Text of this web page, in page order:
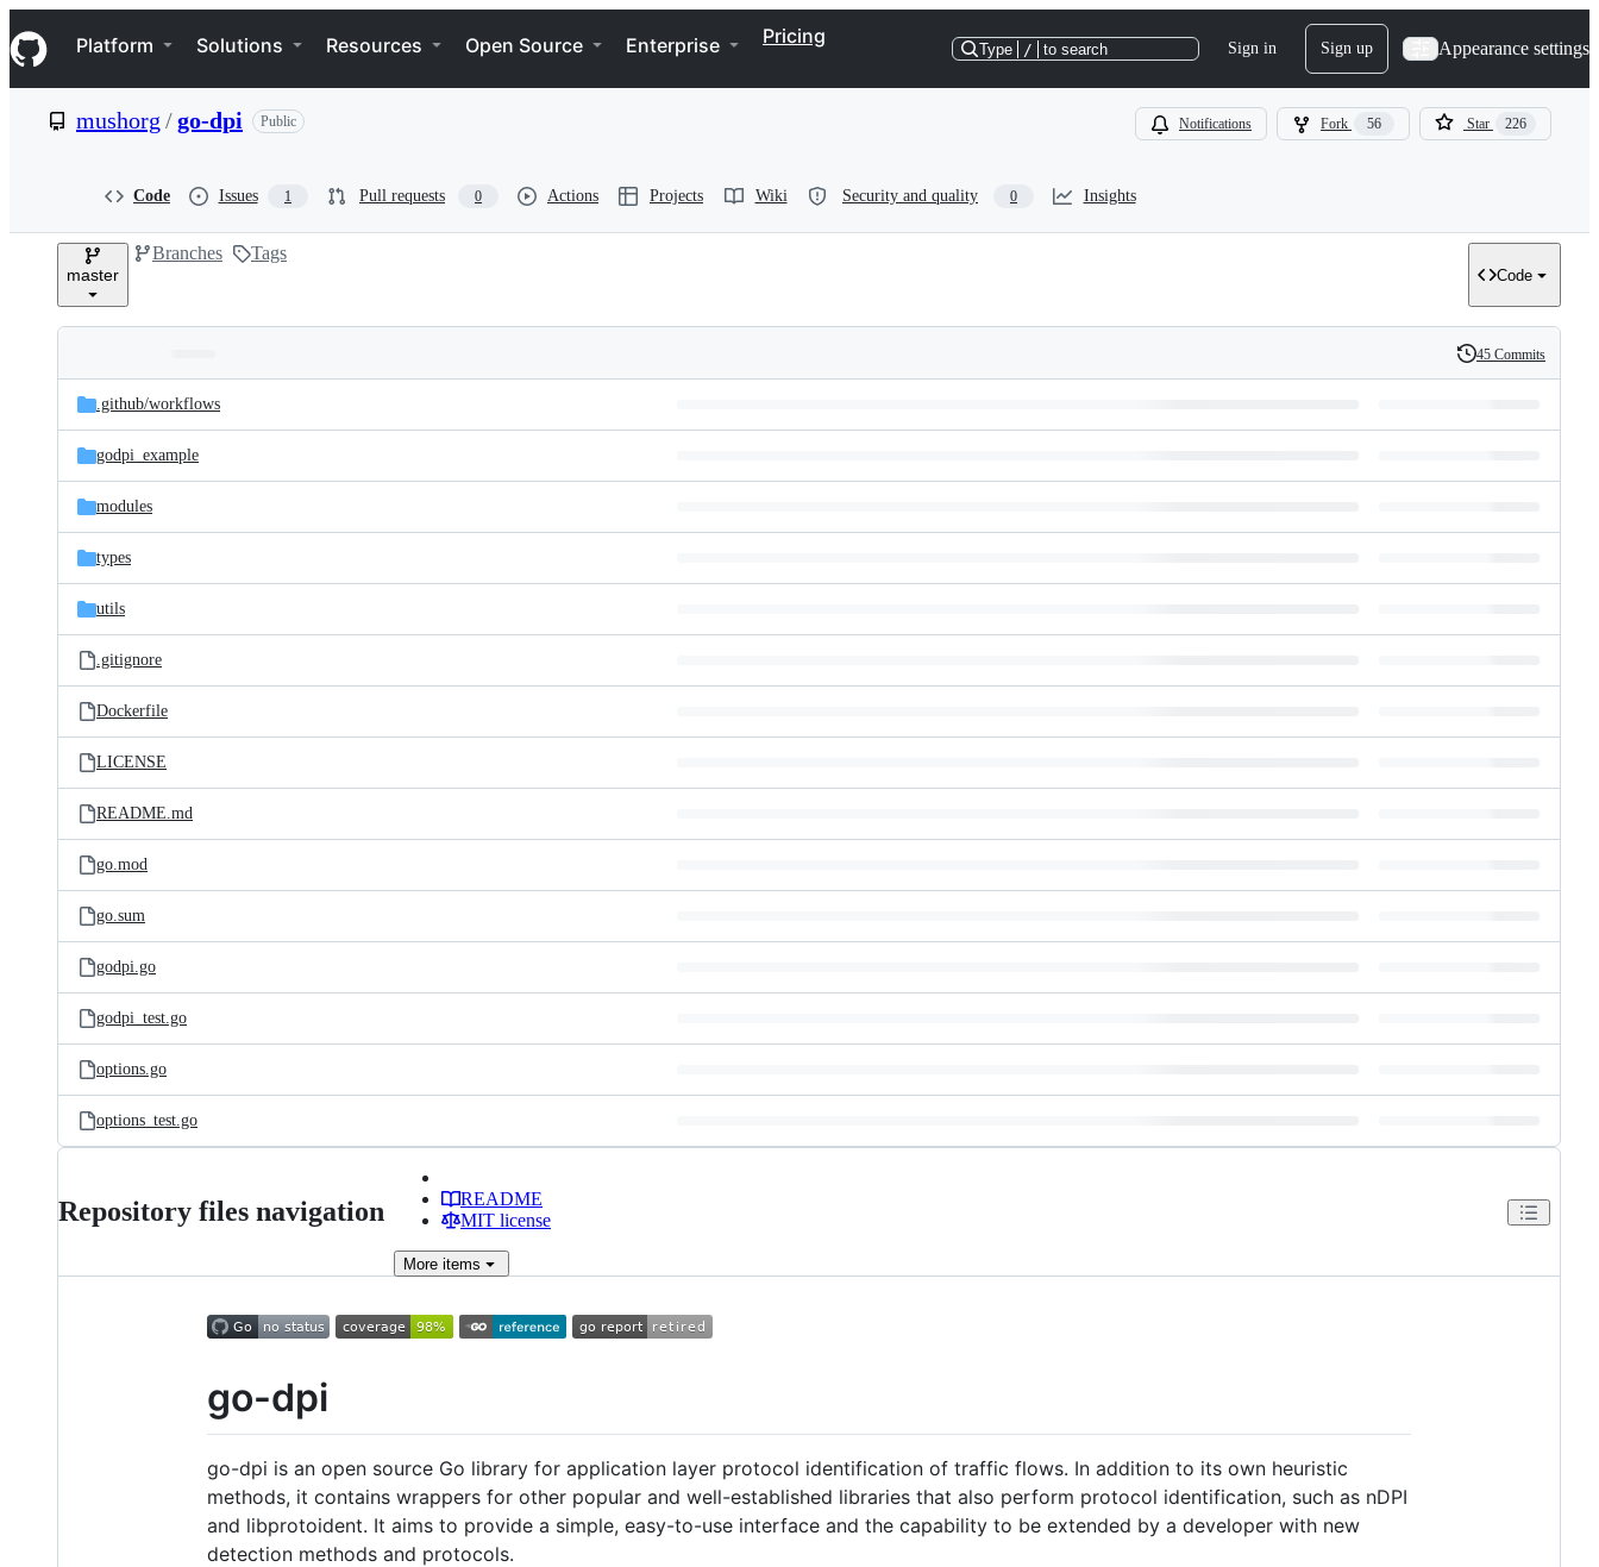
k
i
p
e
Navigation Menu
Platform Solutions Resources Open Source Enterprise Pricing
Type / to search Sign in Sign up Appearance settings
mushorg /go-dpi Public Notifications Fork 56 Star 226
Code Issues 1 Pull requests 0 Actions Projects Wiki Security and quality 0 Insights
master
Branches Tags
Code
and
files
Latest
commit
History
45 Commits
.github/workflows
godpi_example
modules
types
utils
.gitignore
Dockerfile
LICENSE
README.md
go.mod
go.sum
godpi.go
godpi_test.go
options.go
options_test.go
Repository files navigation
README
MIT license
More items
go-dpi
go-dpi is an open source Go library for application layer protocol identification of traffic flows. In addition to its own heuristic
methods, it contains wrappers for other popular and well-established libraries that also perform protocol identification, such as nDPI
and libprotoident. It aims to provide a simple, easy-to-use interface and the capability to be extended by a developer with new
detection methods and protocols.